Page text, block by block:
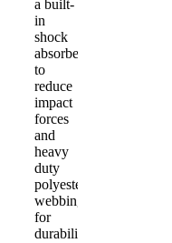
a built-
in
shock
absorber
to
reduce
impact
forces
and
heavy
duty
polyester
webbing
for
durability.